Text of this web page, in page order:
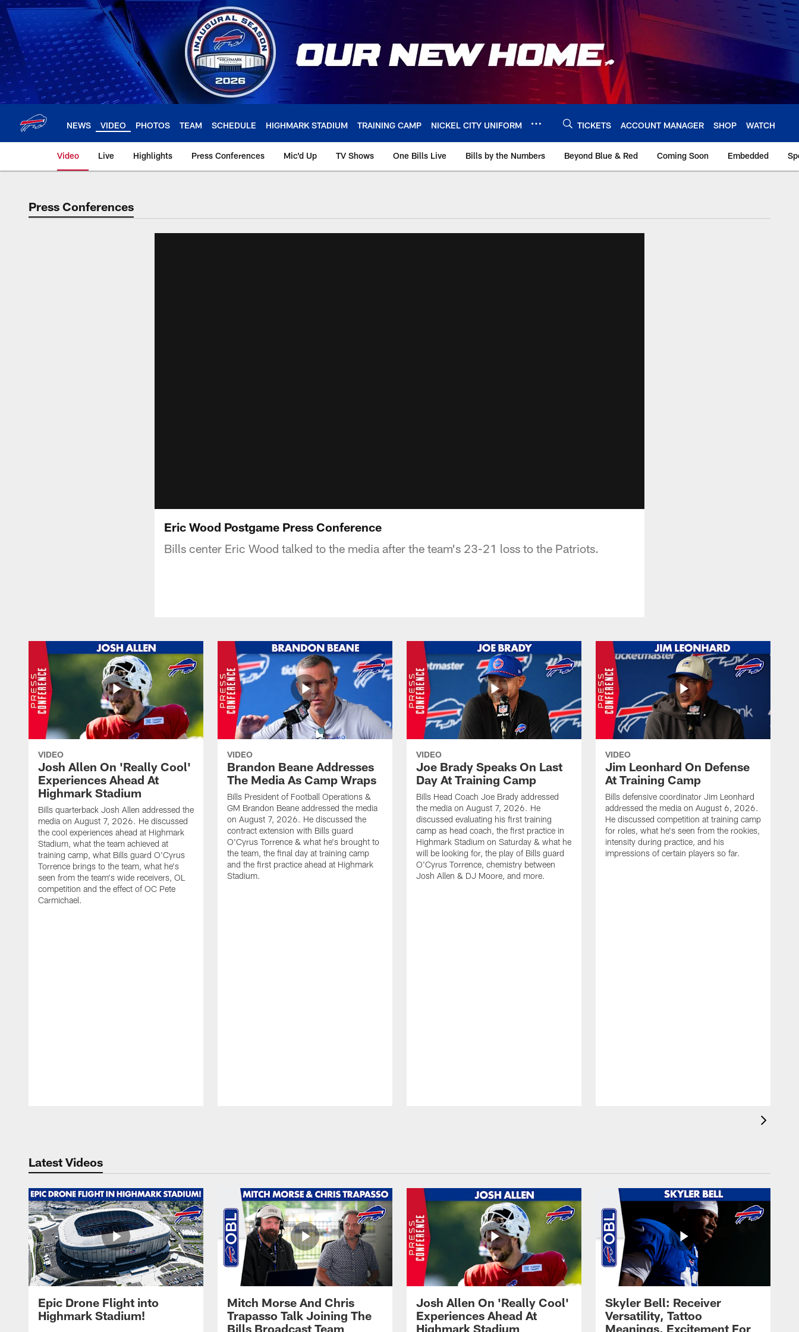
Skip
to
main
content
NEWS VIDEO PHOTOS TEAM SCHEDULE HIGHMARK STADIUM TRAINING CAMP NICKEL CITY UNIFORM TICKETS ACCOUNT MANAGER SHOP WATCH
Video Live Highlights Press Conferences Mic'd Up TV Shows One Bills Live Bills by the Numbers Beyond Blue & Red Coming Soon Embedded
Press Conferences
Eric Wood Postgame Press Conference
Bills center Eric Wood talked to the media after the team's 23-21 loss to the Patriots.
VIDEO
Josh Allen On 'Really Cool'
Experiences Ahead At
Highmark Stadium
Bills quarterback Josh Allen addressed the
media on August 7, 2026. He discussed
the cool experiences ahead at Highmark
Stadium, what the team achieved at
training camp, what Bills guard O'Cyrus
Torrence brings to the team, what he's
seen from the team's wide receivers, OL
competition and the effect of OC Pete
Carmichael.
VIDEO
Brandon Beane Addresses
The Media As Camp Wraps
Bills President of Football Operations &
GM Brandon Beane addressed the media
on August 7, 2026. He discussed the
contract extension with Bills guard
O'Cyrus Torrence & what he's brought to
the team, the final day at training camp
and the first practice ahead at Highmark
Stadium.
VIDEO
Joe Brady Speaks On Last
Day At Training Camp
Bills Head Coach Joe Brady addressed
the media on August 7, 2026. He
discussed evaluating his first training
camp as head coach, the first practice in
Highmark Stadium on Saturday & what he
will be looking for, the play of Bills guard
O'Cyrus Torrence, chemistry between
Josh Allen & DJ Moore, and more.
VIDEO
Jim Leonhard On Defense
At Training Camp
Bills defensive coordinator Jim Leonhard
addressed the media on August 6, 2026.
He discussed competition at training camp
for roles, what he's seen from the rookies,
intensity during practice, and his
impressions of certain players so far.
Latest Videos
Epic Drone Flight into
Highmark Stadium!
Mitch Morse And Chris
Trapasso Talk Joining The
Bills Broadcast Team
Josh Allen On 'Really Cool'
Experiences Ahead At
Highmark Stadium
Skyler Bell: Receiver
Versatility, Tattoo
Meanings, Excitement For